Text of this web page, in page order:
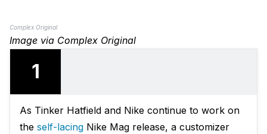
Complex Original
Image via Complex Original
1
As Tinker Hatfield and Nike continue to work on
the self-lacing Nike Mag release, a customizer